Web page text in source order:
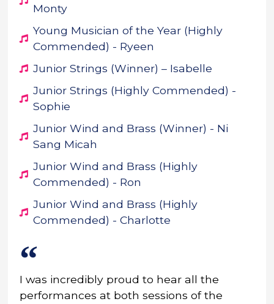
Monty
Young Musician of the Year (Highly
Commended) - Ryeen
Junior Strings (Winner) – Isabelle
Junior Strings (Highly Commended) -
Sophie
Junior Wind and Brass (Winner) - Ni
Sang Micah
Junior Wind and Brass (Highly
Commended) - Ron
Junior Wind and Brass (Highly
Commended) - Charlotte
I was incredibly proud to hear all the
performances at both sessions of the